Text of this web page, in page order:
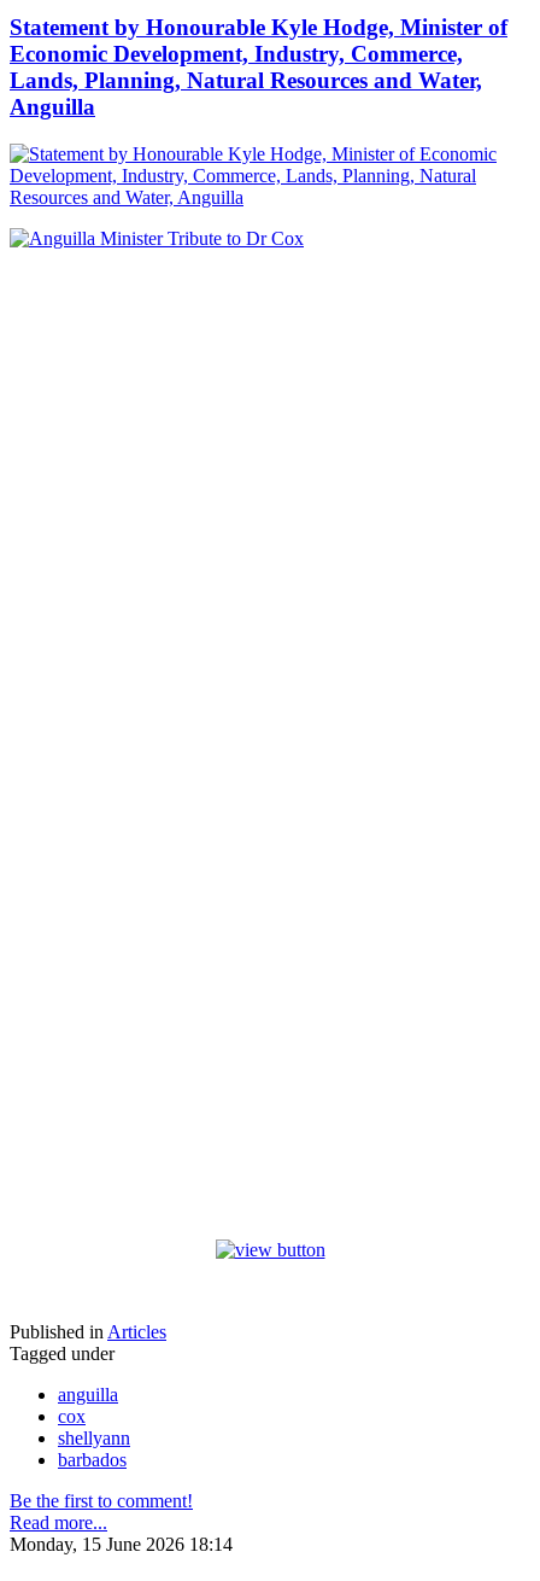
Statement by Honourable Kyle Hodge, Minister of
Economic Development, Industry, Commerce,
Lands, Planning, Natural Resources and Water,
Anguilla
Published in Articles
Tagged under
anguilla
cox
shellyann
barbados
Be the first to comment!
Read more...
Monday, 15 June 2026 18:14